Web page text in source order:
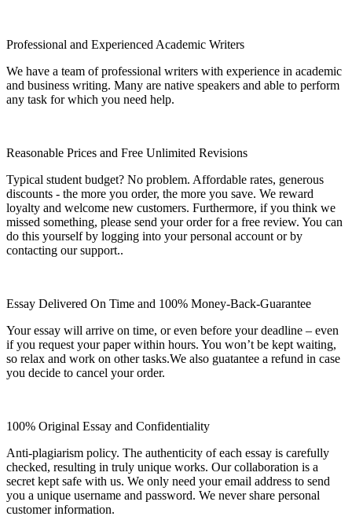
Professional and Experienced Academic Writers
We have a team of professional writers with experience in academic
and business writing. Many are native speakers and able to perform
any task for which you need help.
Reasonable Prices and Free Unlimited Revisions
Typical student budget? No problem. Affordable rates, generous
discounts - the more you order, the more you save. We reward
loyalty and welcome new customers. Furthermore, if you think we
missed something, please send your order for a free review. You can
do this yourself by logging into your personal account or by
contacting our support..
Essay Delivered On Time and 100% Money-Back-Guarantee
Your essay will arrive on time, or even before your deadline – even
if you request your paper within hours. You won’t be kept waiting,
so relax and work on other tasks.We also guatantee a refund in case
you decide to cancel your order.
100% Original Essay and Confidentiality
Anti-plagiarism policy. The authenticity of each essay is carefully
checked, resulting in truly unique works. Our collaboration is a
secret kept safe with us. We only need your email address to send
you a unique username and password. We never share personal
customer information.